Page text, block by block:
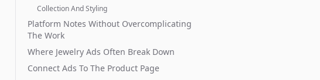
Collection And Styling
Platform Notes Without Overcomplicating
The Work
Where Jewelry Ads Often Break Down
Connect Ads To The Product Page